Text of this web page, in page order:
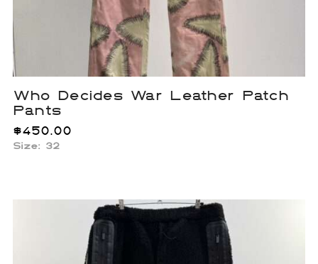
Who Decides War Leather Patch
Pants
$450.00
Size: 32